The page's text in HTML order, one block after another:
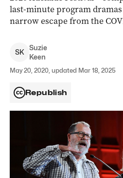
last-minute program dramas
narrow escape from the
SK
Suzie
Keen
May 20, 2020, updated Mar 18, 2025
Republish